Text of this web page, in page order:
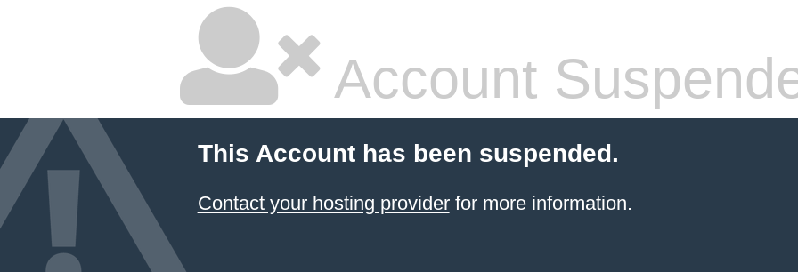
Account
This Account has been suspended.
Contact your hosting providerfor more information.